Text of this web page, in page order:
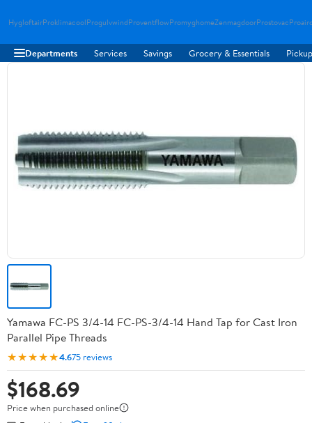
HygloftairProklimacoolProgulvwindProventflowPromyghomeZenmagdoorProstovac
Departments Services Savings Grocery & Essentials
Yamawa FC-PS 3/4-14 FC-PS-3/4-14 Hand Tap for Cast Iron
Parallel Pipe Threads
★★★★★4.675 reviews
$168.69
Price when purchased online